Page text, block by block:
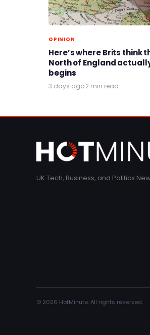
OPINION
Here’s where Brits think
North of England
begins
3 days ago·2 min read
UK Tech, Business, and Politics
© 2026 HotMinute. All rights reserved.